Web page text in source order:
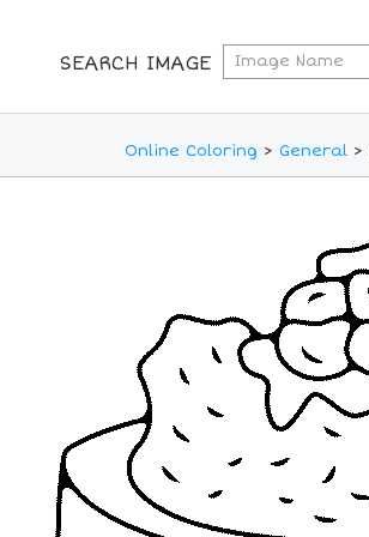
SEARCH IMAGE
Online Coloring > General >